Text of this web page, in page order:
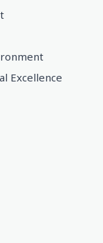
Excellence